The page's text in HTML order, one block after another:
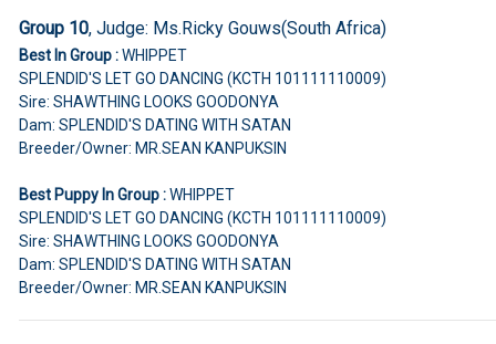
Group 10, Judge: Ms.Ricky Gouws(South Africa)
Best In Group :WHIPPET
SPLENDID'S LET GO DANCING (KCTH 101111110009)
Sire: SHAWTHING LOOKS GOODONYA
Dam: SPLENDID'S DATING WITH SATAN
Breeder/Owner: MR.SEAN KANPUKSIN
Best Puppy In Group :WHIPPET
SPLENDID'S LET GO DANCING (KCTH 101111110009)
Sire: SHAWTHING LOOKS GOODONYA
Dam: SPLENDID'S DATING WITH SATAN
Breeder/Owner: MR.SEAN KANPUKSIN